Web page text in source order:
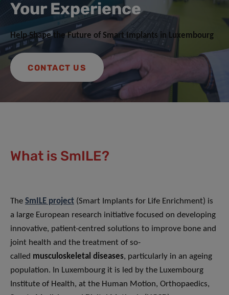
Your Experience
Help Shape the Future of Smart Implants in Luxembourg
CONTACT US
What is SmILE?
The SmILE project (Smart Implants for Life Enrichment) is
a large European research initiative focused on developing
innovative, patient-centred solutions to improve bone and
joint health and the treatment of so-
called musculoskeletal diseases, particularly in an ageing
population. In Luxembourg it is led by the Luxembourg
Institute of Health, at the Human Motion, Orthopaedics,